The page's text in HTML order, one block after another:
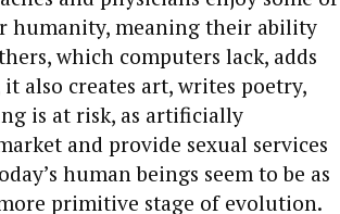
humanity, meaning their ability
which computers lack, adds
also creates art, writes poetry,
is at risk, as artificially
and provide sexual services
human beings seem to be as
primitive stage of evolution.